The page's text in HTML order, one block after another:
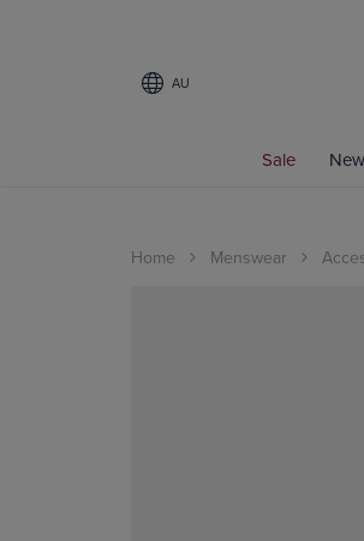
AU
Sale New
Home Menswear